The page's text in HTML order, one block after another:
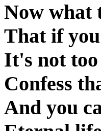
Now what
That if
It's not
Confess
And you